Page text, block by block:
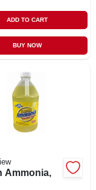
ADD TO CART
BUY NOW
Ammonia,